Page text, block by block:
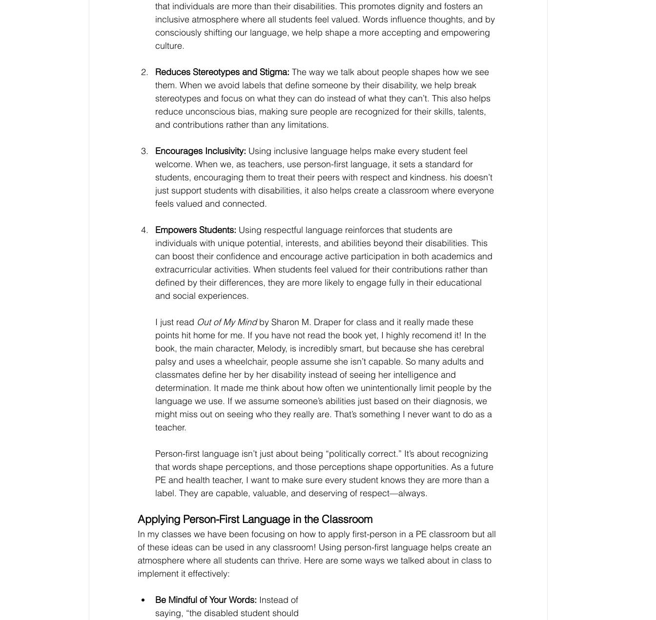
that individuals are more than their disabilities. This promotes dignity and fosters an
inclusive atmosphere where all students feel valued. Words influence thoughts, and by
consciously shifting our language, we help shape a more accepting and empowering
culture.
Reduces Stereotypes and Stigma: The way we talk about people shapes how we see
them. When we avoid labels that define someone by their disability, we help break
stereotypes and focus on what they can do instead of what they can’t. This also helps
reduce unconscious bias, making sure people are recognized for their skills, talents,
and contributions rather than any limitations.
Encourages Inclusivity: Using inclusive language helps make every student feel
welcome. When we, as teachers, use person-first language, it sets a standard for
students, encouraging them to treat their peers with respect and kindness. his doesn’t
just support students with disabilities, it also helps create a classroom where everyone
feels valued and connected.
Empowers Students: Using respectful language reinforces that students are
individuals with unique potential, interests, and abilities beyond their disabilities. This
can boost their confidence and encourage active participation in both academics and
extracurricular activities. When students feel valued for their contributions rather than
defined by their differences, they are more likely to engage fully in their educational
and social experiences.
I just read Out of My Mind by Sharon M. Draper for class and it really made these
points hit home for me. If you have not read the book yet, I highly recomend it! In the
book, the main character, Melody, is incredibly smart, but because she has cerebral
palsy and uses a wheelchair, people assume she isn’t capable. So many adults and
classmates define her by her disability instead of seeing her intelligence and
determination. It made me think about how often we unintentionally limit people by the
language we use. If we assume someone’s abilities just based on their diagnosis, we
might miss out on seeing who they really are. That’s something I never want to do as a
teacher.
Person-first language isn’t just about being “politically correct.” It’s about recognizing
that words shape perceptions, and those perceptions shape opportunities. As a future
PE and health teacher, I want to make sure every student knows they are more than a
label. They are capable, valuable, and deserving of respect—always.
Applying Person-First Language in the Classroom
In my classes we have been focusing on how to apply first-person in a PE classroom but all
of these ideas can be used in any classroom! Using person-first language helps create an
atmosphere where all students can thrive. Here are some ways we talked about in class to
implement it effectively:
Be Mindful of Your Words: Instead of
saying, “the disabled student should